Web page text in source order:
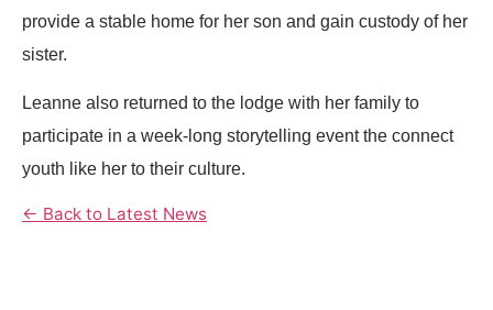
provide a stable home for her son and gain custody of her
sister.
Leanne also returned to the lodge with her family to
participate in a week-long storytelling event the connect
youth like her to their culture.
← Back to Latest News